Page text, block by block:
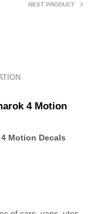
NEXT PRODUCT
4 Motion
Motion Decals